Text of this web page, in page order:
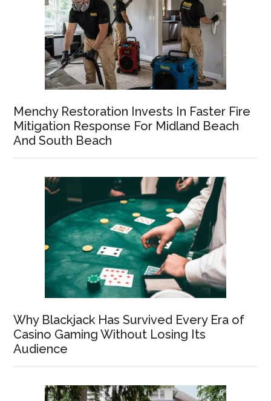
Menchy Restoration Invests In Faster Fire
Mitigation Response For Midland Beach
And South Beach
Why Blackjack Has Survived Every Era of
Casino Gaming Without Losing Its
Audience